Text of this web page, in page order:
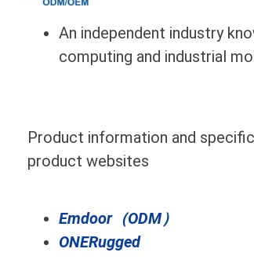
An independent industry
computing and industrial
Product information and
product websites
Emdoor（ODM）
ONERugged